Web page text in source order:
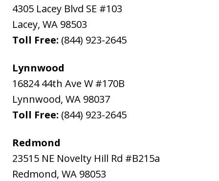
4305 Lacey Blvd SE #103
Lacey, WA 98503
Toll Free: (844) 923-2645
Lynnwood
16824 44th Ave W #170B
Lynnwood, WA 98037
Toll Free: (844) 923-2645
Redmond
23515 NE Novelty Hill Rd #B215a
Redmond, WA 98053